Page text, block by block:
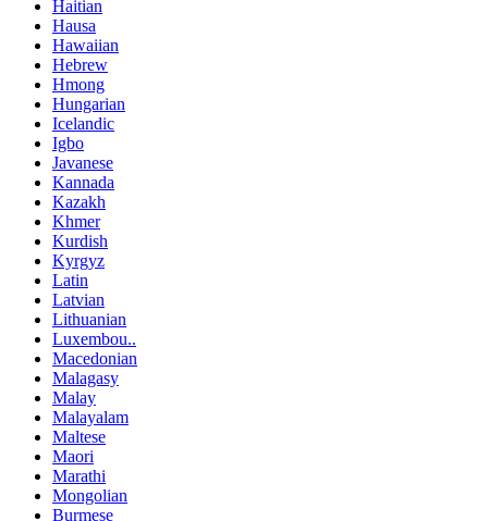
Haitian
Hausa
Hawaiian
Hebrew
Hmong
Hungarian
Icelandic
Igbo
Javanese
Kannada
Kazakh
Khmer
Kurdish
Kyrgyz
Latin
Latvian
Lithuanian
Luxembou..
Macedonian
Malagasy
Malay
Malayalam
Maltese
Maori
Marathi
Mongolian
Burmese